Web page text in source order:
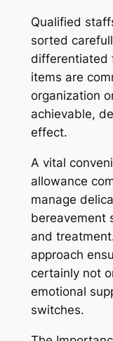
Qualified
sorted
differentiated
items are
organization
achievable,
effect.
A vital
allowance
manage
bereavement
and
approach
certainly not
emotional
switches.